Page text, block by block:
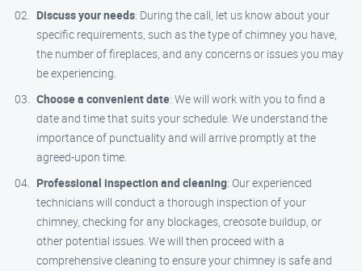
Discuss your needs: During the call, let us know about your
specific requirements, such as the type of chimney you have,
the number of fireplaces, and any concerns or issues you may
be experiencing.
Choose a convenient date: We will work with you to find a
date and time that suits your schedule. We understand the
importance of punctuality and will arrive promptly at the
agreed-upon time.
Professional inspection and cleaning: Our experienced
technicians will conduct a thorough inspection of your
chimney, checking for any blockages, creosote buildup, or
other potential issues. We will then proceed with a
comprehensive cleaning to ensure your chimney is safe and